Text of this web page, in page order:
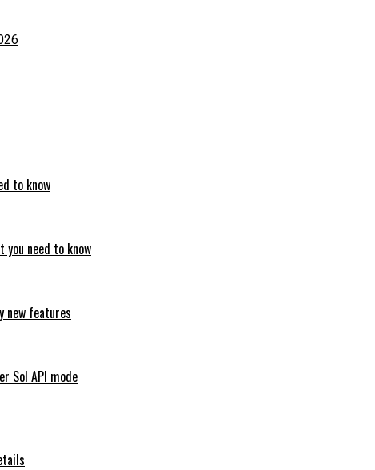
to know
you need to know
new features
Sol API mode